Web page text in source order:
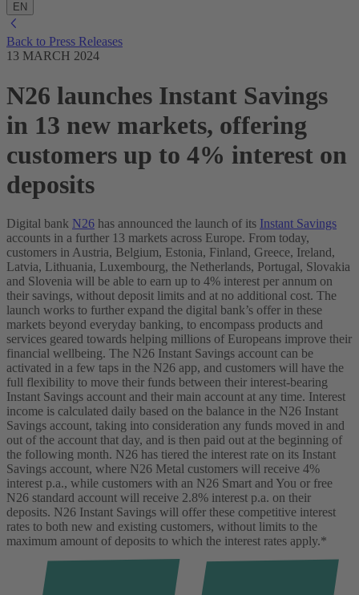
EN
Back to Press Releases
13 MARCH 2024
N26 launches Instant Savings
in 13 new markets, offering
customers up to 4% interest on
deposits
Digital bank N26 has announced the launch of its Instant Savings
accounts in a further 13 markets across Europe. From today,
customers in Austria, Belgium, Estonia, Finland, Greece, Ireland,
Latvia, Lithuania, Luxembourg, the Netherlands, Portugal, Slovakia
and Slovenia will be able to earn up to 4% interest per annum on
their savings, without deposit limits and at no additional cost. The
launch works to further expand the digital bank’s offer in these
markets beyond everyday banking, to encompass products and
services geared towards helping millions of Europeans improve their
financial wellbeing. The N26 Instant Savings account can be
activated in a few taps in the N26 app, and customers will have the
full flexibility to move their funds between their interest-bearing
Instant Savings account and their main account at any time. Interest
income is calculated daily based on the balance in the N26 Instant
Savings account, taking into consideration any funds moved in and
out of the account that day, and is then paid out at the beginning of
the following month. N26 has tiered the interest rate on its Instant
Savings account, where N26 Metal customers will receive 4%
interest p.a., while customers with an N26 Smart and You or free
N26 standard account will receive 2.8% interest p.a. on their
deposits. N26 Instant Savings will offer these competitive interest
rates to both new and existing customers, without limits to the
maximum amount of deposits to which the interest rates apply.*